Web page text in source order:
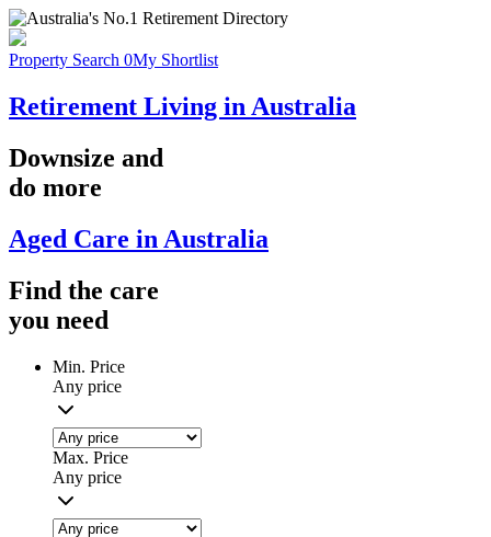
Property Search 0My Shortlist
Retirement Living in Australia
Downsize and
do more
Aged Care in Australia
Find the care
you need
Min. Price
Any price
Max. Price
Any price